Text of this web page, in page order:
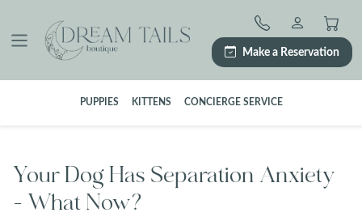
content
Make a Reservation
PUPPIES KITTENS CONCIERGE SERVICE
Your Dog Has Separation Anxiety
– What Now?